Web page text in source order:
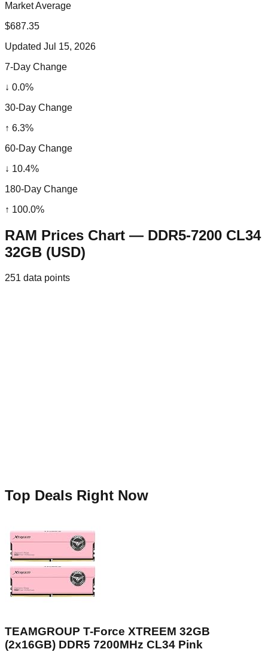
Market Average
$687.35
Updated Jul 15, 2026
7-Day Change
↓ 0.0%
30-Day Change
↑ 6.3%
60-Day Change
↓ 10.4%
180-Day Change
↑ 100.0%
RAM Prices Chart — DDR5-7200 CL34
32GB (USD)
251 data points
Top Deals Right Now
TEAMGROUP T-Force XTREEM 32GB
(2x16GB) DDR5 7200MHz CL34 Pink